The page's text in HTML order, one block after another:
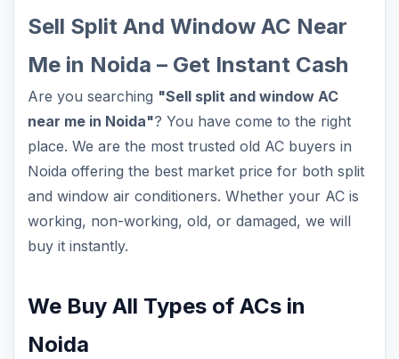
Sell Split And Window AC Near
Me in Noida – Get Instant Cash
Are you searching "Sell split and window AC
near me in Noida"? You have come to the right
place. We are the most trusted old AC buyers in
Noida offering the best market price for both split
and window air conditioners. Whether your AC is
working, non-working, old, or damaged, we will
buy it instantly.
We Buy All Types of ACs in
Noida